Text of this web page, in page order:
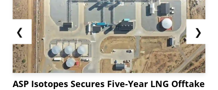
❮
ASP Isotopes Secures Five-Year LNG Offtake
❯